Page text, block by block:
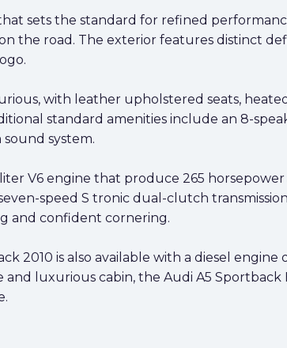
sets the standard for refined
the road. The exterior features distinct
with leather upholstered seats,
standard amenities include an 8-
system.
V6 engine that produce 265 horsepower
speed S tronic dual-clutch
and confident cornering.
2010 is also available with a diesel engine
luxurious cabin, the Audi A5 Sportback